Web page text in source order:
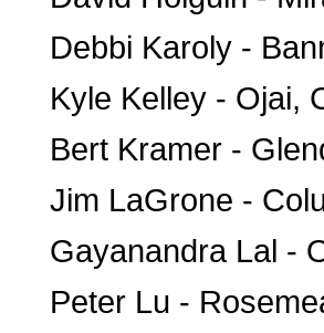
Debbi Karoly -
Kyle Kelley - Ojai,
Bert Kramer -
Jim LaGrone -
Gayanandra Lal -
Peter Lu -